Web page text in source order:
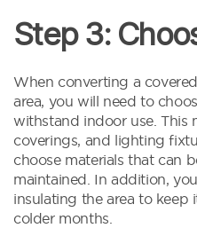
Step 3:
When converting a
area, you will need to
withstand indoor use. This
coverings, and lighting
choose materials that can
maintained. In addition,
insulating the area to
colder months.